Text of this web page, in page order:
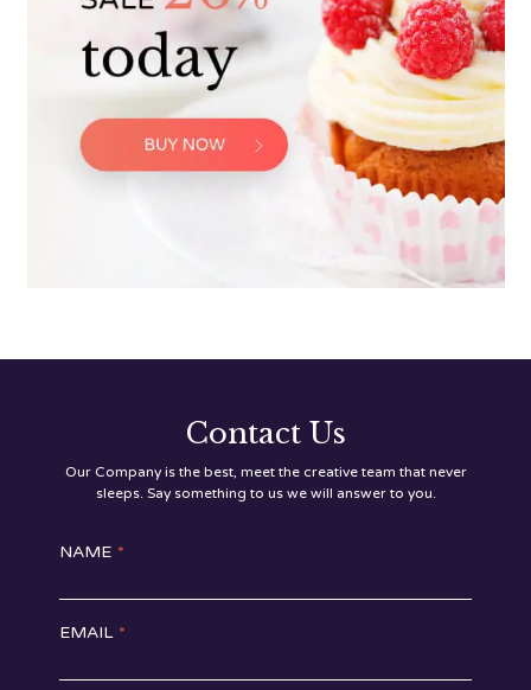
Contact Us
Our Company is the best, meet the creative team that never
sleeps. Say something to us we will answer to you.
NAME *
EMAIL *